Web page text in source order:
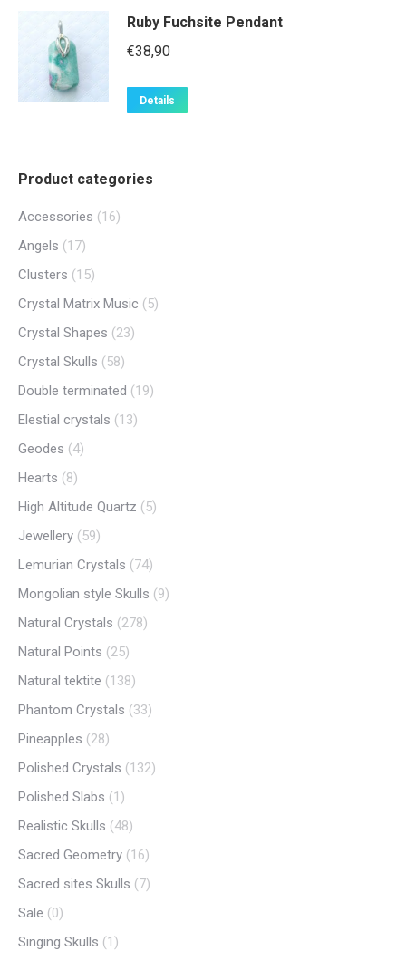
Ruby Fuchsite Pendant
€38,90
Details
Product categories
Accessories (16)
Angels (17)
Clusters (15)
Crystal Matrix Music (5)
Crystal Shapes (23)
Crystal Skulls (58)
Double terminated (19)
Elestial crystals (13)
Geodes (4)
Hearts (8)
High Altitude Quartz (5)
Jewellery (59)
Lemurian Crystals (74)
Mongolian style Skulls (9)
Natural Crystals (278)
Natural Points (25)
Natural tektite (138)
Phantom Crystals (33)
Pineapples (28)
Polished Crystals (132)
Polished Slabs (1)
Realistic Skulls (48)
Sacred Geometry (16)
Sacred sites Skulls (7)
Sale (0)
Singing Skulls (1)